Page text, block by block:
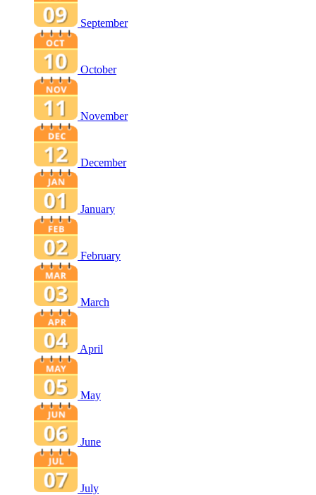
September
October
November
December
January
February
March
April
May
June
July